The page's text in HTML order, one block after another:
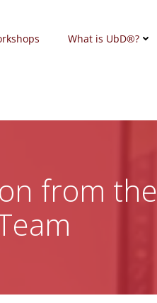
What is UbD®?
from the